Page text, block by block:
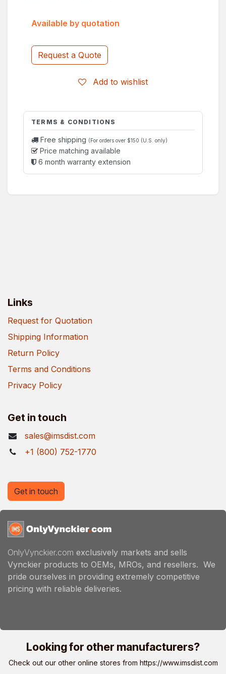
Request a Quote
Add to wishlist
Available by quotation
TERMS & CONDITIONS
Free shipping (For orders over $150 (U.S. only)
Price matching available
6 month warranty extension
Links
Request for Quotation
Shipping Information
Return Policy
Terms and Conditions
Privacy Policy
Get in touch
sales@imsdist.com
+1 (800) 752-1770
OnlyVynckier.com exclusively markets and sells
Vynckier products to OEMs, MROs, and resellers. We
pride ourselves in providing extremely competitive
pricing with reliable deliveries.
Get in touch
Looking for other manufacturers?
Check out our other online stores from https://www.imsdist.com